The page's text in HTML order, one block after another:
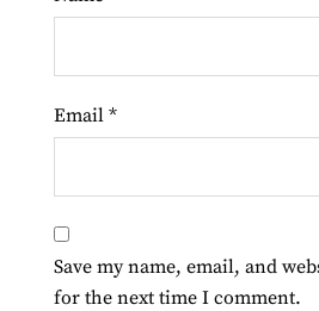
Email *
Save my name, email, and
for the next time I comment.